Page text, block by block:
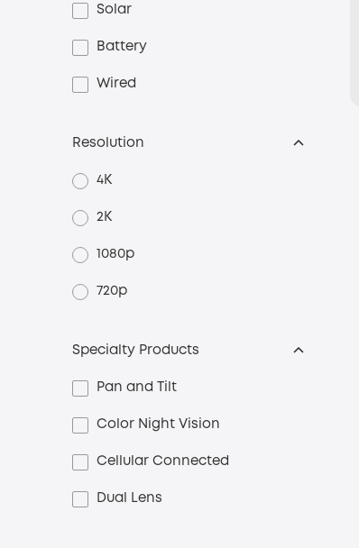
Solar
Battery
Wired
Resolution
4K
2K
1080p
720p
Specialty Products
Pan and Tilt
Color Night Vision
Cellular Connected
Dual Lens